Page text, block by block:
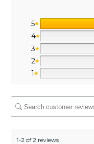
5
4
3
2
1
1-2 of 2 reviews